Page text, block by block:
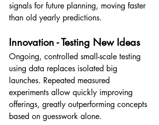
signals for future planning, moving faster
than old yearly predictions.
Innovation - Testing New Ideas
Ongoing, controlled small-scale testing
using data replaces isolated big
launches. Repeated measured
experiments allow quickly improving
offerings, greatly outperforming concepts
based on guesswork alone.